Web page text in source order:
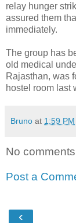
relay hunger
assured them
immediately.
The group has
old medical
Rajasthan, was
hostel room last
Bruno at 1:59 PM
No
Post a
‹